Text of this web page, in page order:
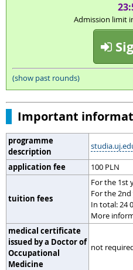
Admission limit
(show past rounds)
Important
programme
description
application fee
100 PLN
tuition fees
For the 1st
For the 2nd
In total: 24
More
medical certificate
issued by a Doctor of
Occupational
Medicine
not